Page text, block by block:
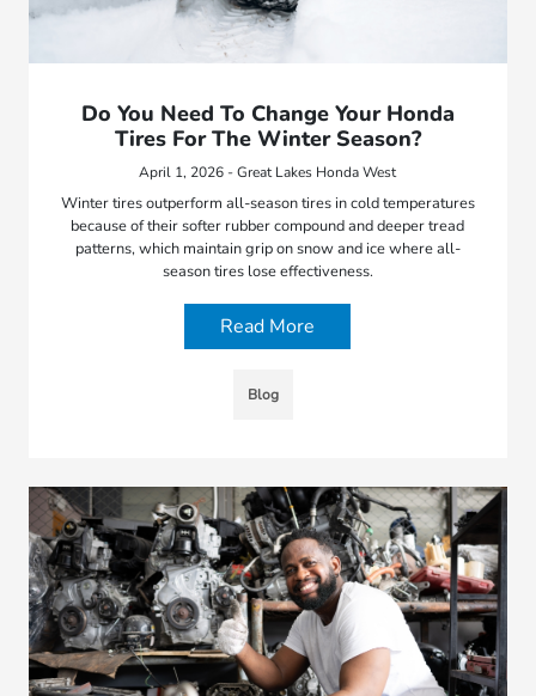
Do You Need To Change Your Honda
Tires For The Winter Season?
April 1, 2026 - Great Lakes Honda West
Winter tires outperform all-season tires in cold temperatures
because of their softer rubber compound and deeper tread
patterns, which maintain grip on snow and ice where all-
season tires lose effectiveness.
Read More
Blog